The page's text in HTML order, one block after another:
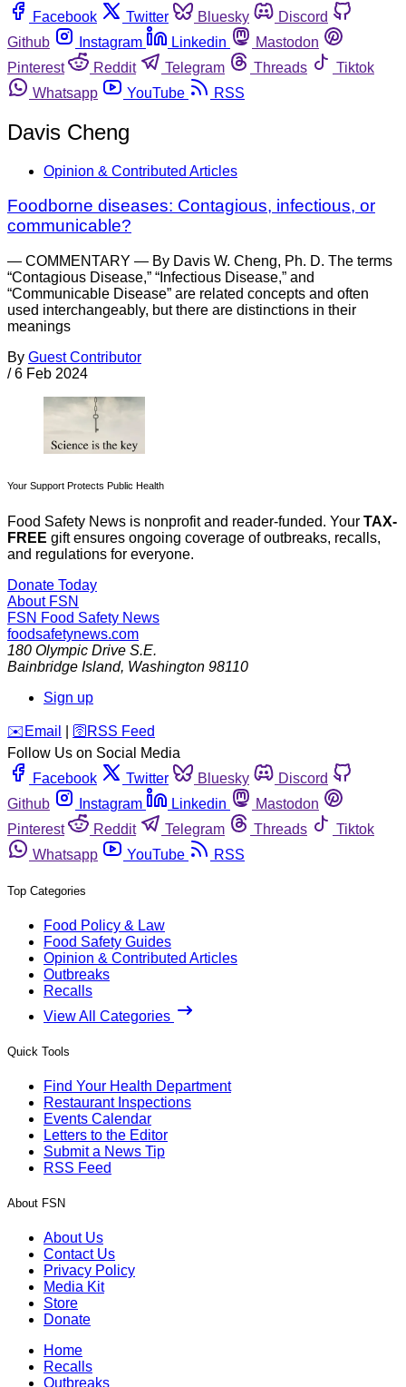
Facebook
Twitter Bluesky
Discord
Github
Instagram Linkedin
Mastodon
Pinterest
Reddit Telegram Threads
Tiktok
Whatsapp
YouTube RSS
Davis Cheng
Opinion & Contributed Articles
Foodborne diseases: Contagious, infectious, or
communicable?
— COMMENTARY — By Davis W. Cheng, Ph. D. The terms
“Contagious Disease,” “Infectious Disease,” and
“Communicable Disease” are related concepts and often
used interchangeably, but there are distinctions in their
meanings
By Guest Contributor
/ 6 Feb 2024
Your Support Protects Public Health
Food Safety News is nonprofit and reader-funded. Your TAX-
FREE gift ensures ongoing coverage of outbreaks, recalls,
and regulations for everyone.
Donate Today
About FSN
FSN Food Safety News
foodsafetynews.com
180 Olympic Drive S.E.
Bainbridge Island, Washington 98110
Sign up
️✉️ Email 🛜 RSS Feed
Follow Us on Social Media
Facebook
Twitter Bluesky
Discord
Github
Instagram Linkedin
Mastodon
Pinterest
Reddit Telegram Threads
Tiktok
Whatsapp
YouTube RSS
Top Categories
Food Policy & Law
Food Safety Guides
Opinion & Contributed Articles
Outbreaks
Recalls
View All Categories
Quick Tools
Find Your Health Department
Restaurant Inspections
Events Calendar
Letters to the Editor
Submit a News Tip
RSS Feed
About FSN
About Us
Contact Us
Privacy Policy
Media Kit
Store
Donate
Home
Recalls
Outbreaks